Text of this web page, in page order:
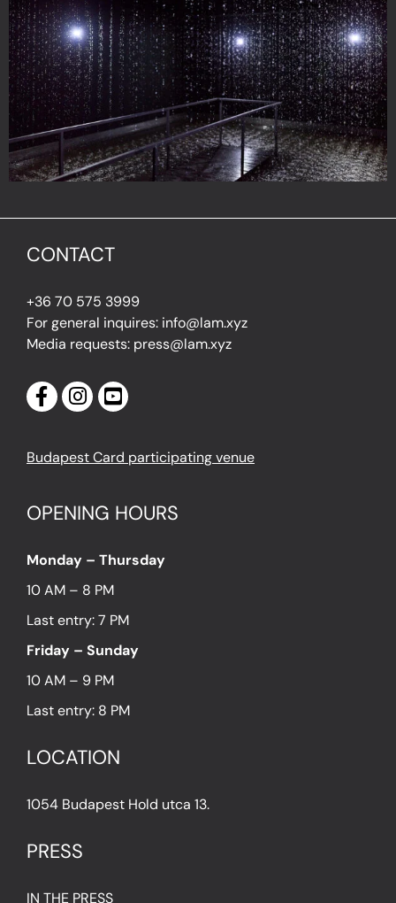
CONTACT
+36 70 575 3999
For general inquires: info@lam.xyz
Media requests: press@lam.xyz
Budapest Card participating venue
OPENING HOURS
Monday – Thursday
10 AM – 8 PM
Last entry: 7 PM
Friday – Sunday
10 AM – 9 PM
Last entry: 8 PM
LOCATION
1054 Budapest Hold utca 13.
PRESS
IN THE PRESS